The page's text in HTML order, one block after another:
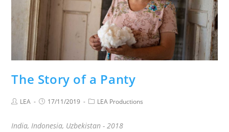
The Story of a Panty
LEA 17/11/2019 LEA Productions
India, Indonesia, Uzbekistan - 2018